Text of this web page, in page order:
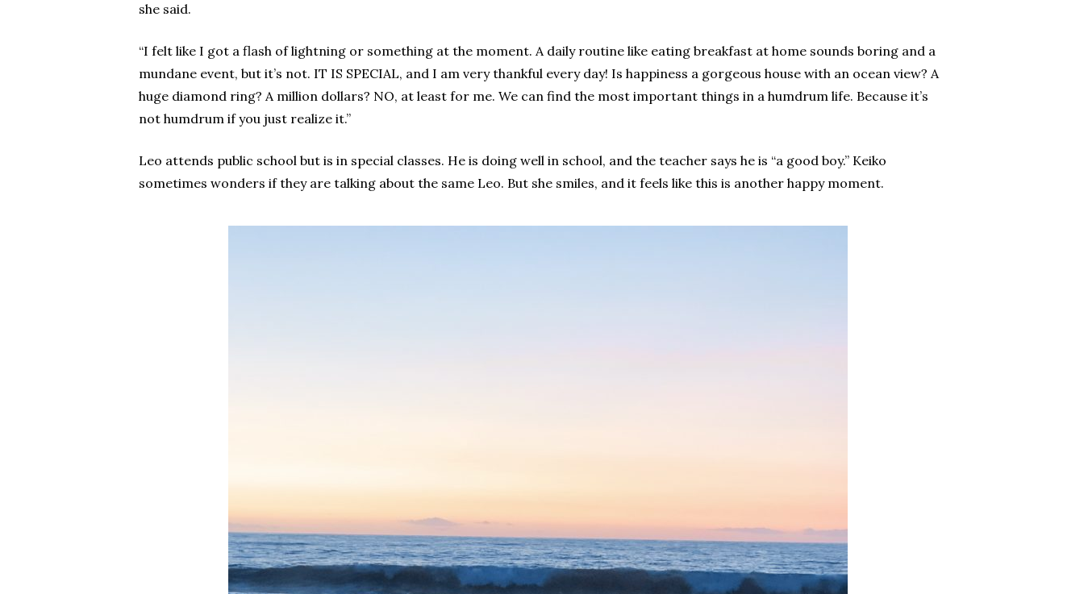
she said.
“I felt like I got a flash of lightning or something at the moment. A daily routine like eating breakfast at home sounds boring and a
mundane event, but it’s not. IT IS SPECIAL, and I am very thankful every day! Is happiness a gorgeous house with an ocean view? A
huge diamond ring? A million dollars? NO, at least for me. We can find the most important things in a humdrum life. Because it’s
not humdrum if you just realize it.”
Leo attends public school but is in special classes. He is doing well in school, and the teacher says he is “a good boy.” Keiko
sometimes wonders if they are talking about the same Leo. But she smiles, and it feels like this is another happy moment.